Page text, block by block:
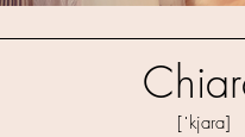
[ˈkjara]